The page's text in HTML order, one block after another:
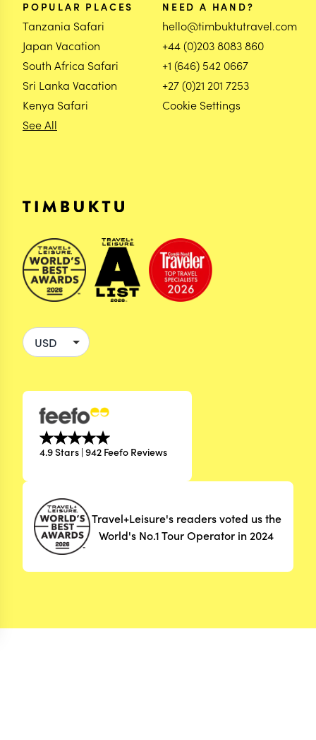
POPULAR PLACES
Tanzania Safari
Japan Vacation
South Africa Safari
Sri Lanka Vacation
Kenya Safari
See All
NEED A HAND?
hello@timbuktutravel.com
+44 (0)203 8083 860
+1 (646) 542 0667
+27 (0)21 201 7253
Cookie Settings
4.9 Stars | 942 Feefo Reviews
Travel+Leisure's readers voted us the
World's No.1 Tour Operator in 2024